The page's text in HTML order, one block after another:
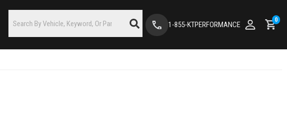
1-855-KTPERFORMANCE
0